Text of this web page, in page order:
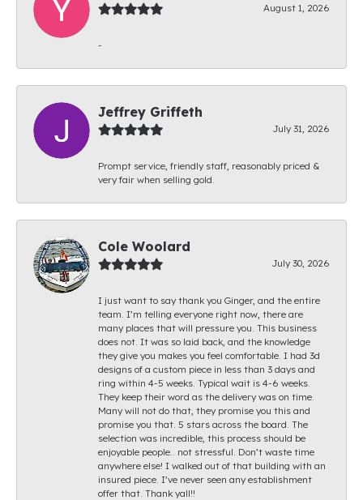
August 1, 2026
-
Jeffrey Griffeth
July 31, 2026
Prompt service, friendly staff, reasonably priced &
very fair when selling gold.
Cole Woolard
July 30, 2026
I just want to say thank you Ginger, and the entire
team. I’m telling everyone right now, there are
many places that will pressure you. This business
does not. It was so laid back, and the knowledge
they give you makes you feel comfortable. I had 3d
designs of a custom piece in less than 3 days and
ring within 4-5 weeks. Typical wait is 4-6 weeks.
They keep their word as the delivery was on time.
Many will not do that, they promise you this and
promise you that. 5 stars across the board. The
selection was incredible, this process should be
enjoyable people.. not stressful. Don’t waste time
anywhere else! I walked out of that building with an
insured piece. I’ve never seen any establishment
offer that. Thank yall!!